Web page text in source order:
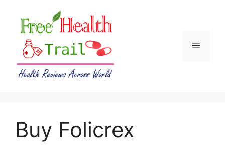
content
Menu
Buy Folicrex